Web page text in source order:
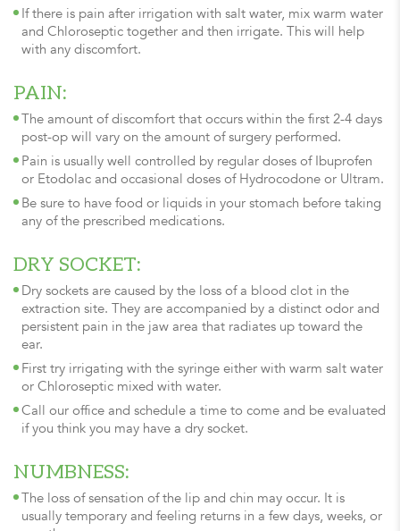
If there is pain after irrigation with salt water, mix warm water
and Chloroseptic together and then irrigate. This will help
with any discomfort.
PAIN:
The amount of discomfort that occurs within the first 2-4 days
post-op will vary on the amount of surgery performed.
Pain is usually well controlled by regular doses of Ibuprofen
or Etodolac and occasional doses of Hydrocodone or Ultram.
Be sure to have food or liquids in your stomach before taking
any of the prescribed medications.
DRY SOCKET:
Dry sockets are caused by the loss of a blood clot in the
extraction site. They are accompanied by a distinct odor and
persistent pain in the jaw area that radiates up toward the
ear.
First try irrigating with the syringe either with warm salt water
or Chloroseptic mixed with water.
Call our office and schedule a time to come and be evaluated
if you think you may have a dry socket.
NUMBNESS:
The loss of sensation of the lip and chin may occur. It is
usually temporary and feeling returns in a few days, weeks, or